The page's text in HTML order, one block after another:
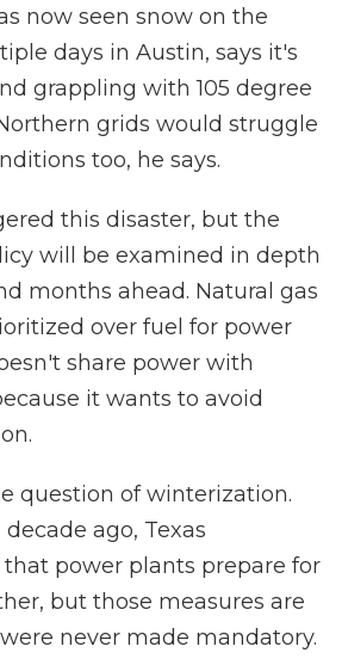
now seen snow on the
days in Austin, says it's
grappling with 105 degree
grids would struggle
too, he says.
this disaster, but the
will be examined in depth
months ahead. Natural gas
over fuel for power
share power with
it wants to avoid
question of winterization.
ago, Texas
power plants prepare for
but those measures are
never made mandatory.